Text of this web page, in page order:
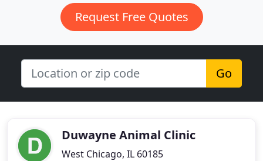
Request Free Quotes
Go
Duwayne Animal Clinic
West Chicago, IL 60185